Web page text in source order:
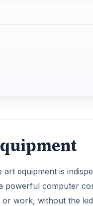
art equipment is
powerful computer
work, without the